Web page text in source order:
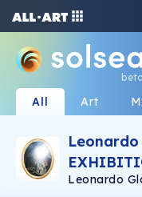
beta
All Art
Leonardo
Leonardo